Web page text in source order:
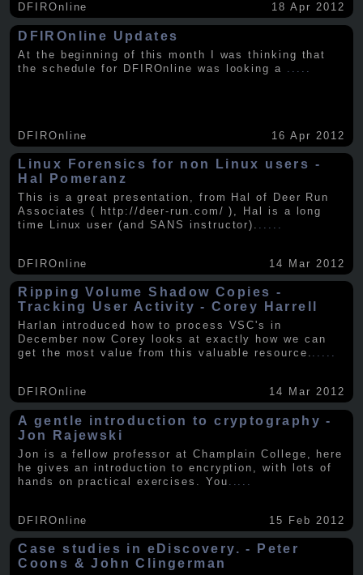
DFIROnline 18 Apr 2012
DFIROnline Updates
At the beginning of this month I was thinking that
the schedule for DFIROnline was looking a
DFIROnline 16 Apr 2012
Linux Forensics for non Linux users -
Hal Pomeranz
This is a great presentation, from Hal of Deer Run
Associates ( http://deer-run.com/ ), Hal is a long
time Linux user (and SANS instructor). .....
DFIROnline 14 Mar 2012
Ripping Volume Shadow Copies -
Tracking User Activity - Corey Harrell
Harlan introduced how to process VSC's in
December now Corey looks at exactly how we can
get the most value from this valuable resource. .....
DFIROnline 14 Mar 2012
A gentle introduction to cryptography -
Jon Rajewski
Jon is a fellow professor at Champlain College, here
he gives an introduction to encryption, with lots of
hands on practical exercises. You
DFIROnline 15 Feb 2012
Case studies in eDiscovery. - Peter
Coons & John Clingerman